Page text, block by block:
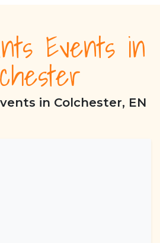
Events in
in Colchester, EN